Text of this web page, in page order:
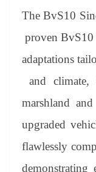
The BvS10
proven BvS10
adaptations
and climate,
marshland
upgraded
flawlessly
demonstrating